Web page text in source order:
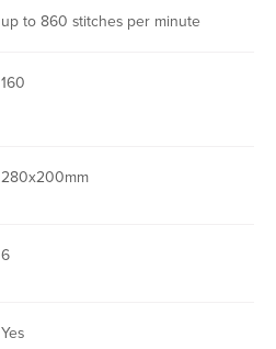
up to 860 stitches per minute
160
280x200mm
6
Yes